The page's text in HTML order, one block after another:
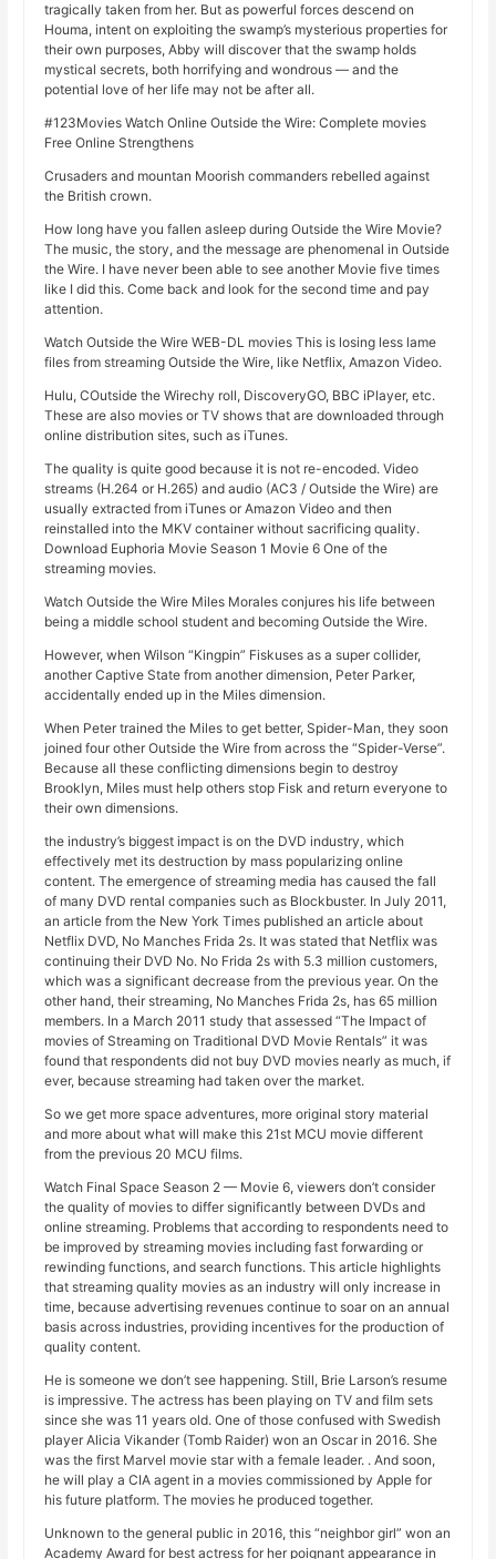
tragically taken from her. But as powerful forces descend on
Houma, intent on exploiting the swamp’s mysterious properties for
their own purposes, Abby will discover that the swamp holds
mystical secrets, both horrifying and wondrous — and the
potential love of her life may not be after all.
#123Movies Watch Online Outside the Wire: Complete movies
Free Online Strengthens
Crusaders and mountan Moorish commanders rebelled against
the British crown.
How long have you fallen asleep during Outside the Wire Movie?
The music, the story, and the message are phenomenal in Outside
the Wire. I have never been able to see another Movie five times
like I did this. Come back and look for the second time and pay
attention.
Watch Outside the Wire WEB-DL movies This is losing less lame
files from streaming Outside the Wire, like Netflix, Amazon Video.
Hulu, COutside the Wirechy roll, DiscoveryGO, BBC iPlayer, etc.
These are also movies or TV shows that are downloaded through
online distribution sites, such as iTunes.
The quality is quite good because it is not re-encoded. Video
streams (H.264 or H.265) and audio (AC3 / Outside the Wire) are
usually extracted from iTunes or Amazon Video and then
reinstalled into the MKV container without sacrificing quality.
Download Euphoria Movie Season 1 Movie 6 One of the
streaming movies.
Watch Outside the Wire Miles Morales conjures his life between
being a middle school student and becoming Outside the Wire.
However, when Wilson “Kingpin” Fiskuses as a super collider,
another Captive State from another dimension, Peter Parker,
accidentally ended up in the Miles dimension.
When Peter trained the Miles to get better, Spider-Man, they soon
joined four other Outside the Wire from across the “Spider-Verse”.
Because all these conflicting dimensions begin to destroy
Brooklyn, Miles must help others stop Fisk and return everyone to
their own dimensions.
the industry’s biggest impact is on the DVD industry, which
effectively met its destruction by mass popularizing online
content. The emergence of streaming media has caused the fall
of many DVD rental companies such as Blockbuster. In July 2011,
an article from the New York Times published an article about
Netflix DVD, No Manches Frida 2s. It was stated that Netflix was
continuing their DVD No. No Frida 2s with 5.3 million customers,
which was a significant decrease from the previous year. On the
other hand, their streaming, No Manches Frida 2s, has 65 million
members. In a March 2011 study that assessed “The Impact of
movies of Streaming on Traditional DVD Movie Rentals” it was
found that respondents did not buy DVD movies nearly as much, if
ever, because streaming had taken over the market.
So we get more space adventures, more original story material
and more about what will make this 21st MCU movie different
from the previous 20 MCU films.
Watch Final Space Season 2 — Movie 6, viewers don’t consider
the quality of movies to differ significantly between DVDs and
online streaming. Problems that according to respondents need to
be improved by streaming movies including fast forwarding or
rewinding functions, and search functions. This article highlights
that streaming quality movies as an industry will only increase in
time, because advertising revenues continue to soar on an annual
basis across industries, providing incentives for the production of
quality content.
He is someone we don’t see happening. Still, Brie Larson’s resume
is impressive. The actress has been playing on TV and film sets
since she was 11 years old. One of those confused with Swedish
player Alicia Vikander (Tomb Raider) won an Oscar in 2016. She
was the first Marvel movie star with a female leader. . And soon,
he will play a CIA agent in a movies commissioned by Apple for
his future platform. The movies he produced together.
Unknown to the general public in 2016, this “neighbor girl” won an
Academy Award for best actress for her poignant appearance in